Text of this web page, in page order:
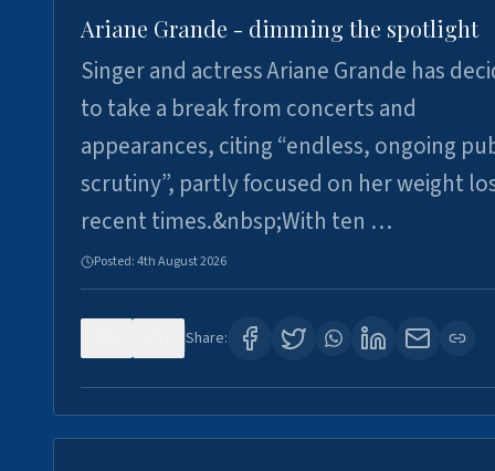
Ariane Grande - dimming the spotlight
Singer and actress Ariane Grande has
to take a break from concerts and
appearances, citing “endless, ongoing
scrutiny”, partly focused on her weight
recent times.&nbsp;With ten …
Posted:4th August 2026
Share: